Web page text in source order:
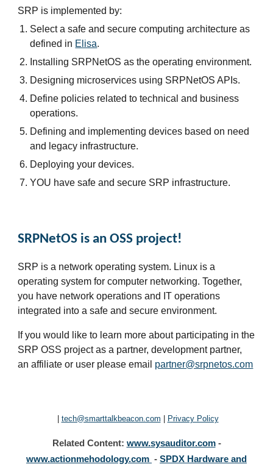
SRP is implemented by:
Select a safe and secure computing architecture as
defined in Elisa.
Installing SRPNetOS as the operating environment.
Designing microservices using SRPNetOS APIs.
Define policies related to technical and business
operations.
Defining and implementing devices based on need
and legacy infrastructure.
Deploying your devices.
YOU have safe and secure SRP infrastructure.
SRPNetOS is an OSS project!
SRP is a network operating system. Linux is a
operating system for computer networking. Together,
you have network operations and IT operations
integrated into a safe and secure environment.
If you would like to learn more about participating in the
SRP OSS project as a partner, development partner,
an affiliate or user please email partner@srpnetos.com
tech@smarttalkbeacon.com Privacy Policy
Related Content: www.sysauditor.com-
www.actionmehodology.com - SPDX Hardware and